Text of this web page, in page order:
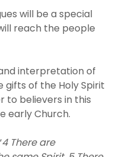
will be a special
reach the people
interpretation of
gifts of the Holy Spirit
to believers in this
early Church.
4 There are